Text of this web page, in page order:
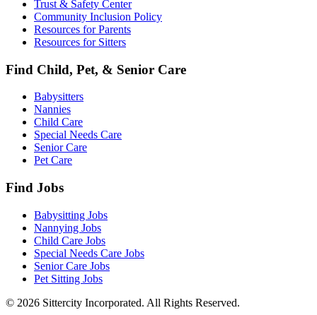
Trust & Safety Center
Community Inclusion Policy
Resources for Parents
Resources for Sitters
Find Child, Pet, & Senior Care
Babysitters
Nannies
Child Care
Special Needs Care
Senior Care
Pet Care
Find Jobs
Babysitting Jobs
Nannying Jobs
Child Care Jobs
Special Needs Care Jobs
Senior Care Jobs
Pet Sitting Jobs
© 2026 Sittercity Incorporated. All Rights Reserved.